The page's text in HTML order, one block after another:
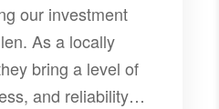
our investment
As a locally
bring a level of
and reliability